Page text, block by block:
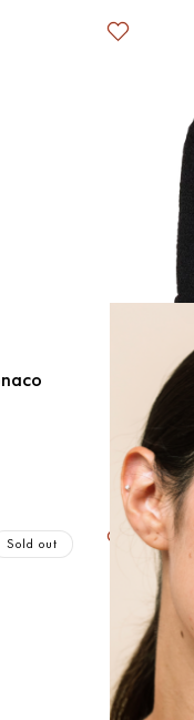
Sold out